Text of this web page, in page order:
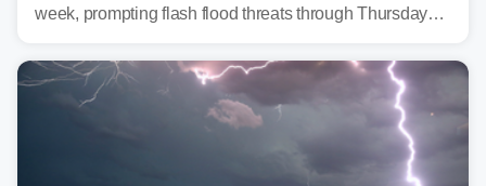
week, prompting flash flood threats through Thursday
year. Many locations are already running significantly
above average for year-to-date rainfall.